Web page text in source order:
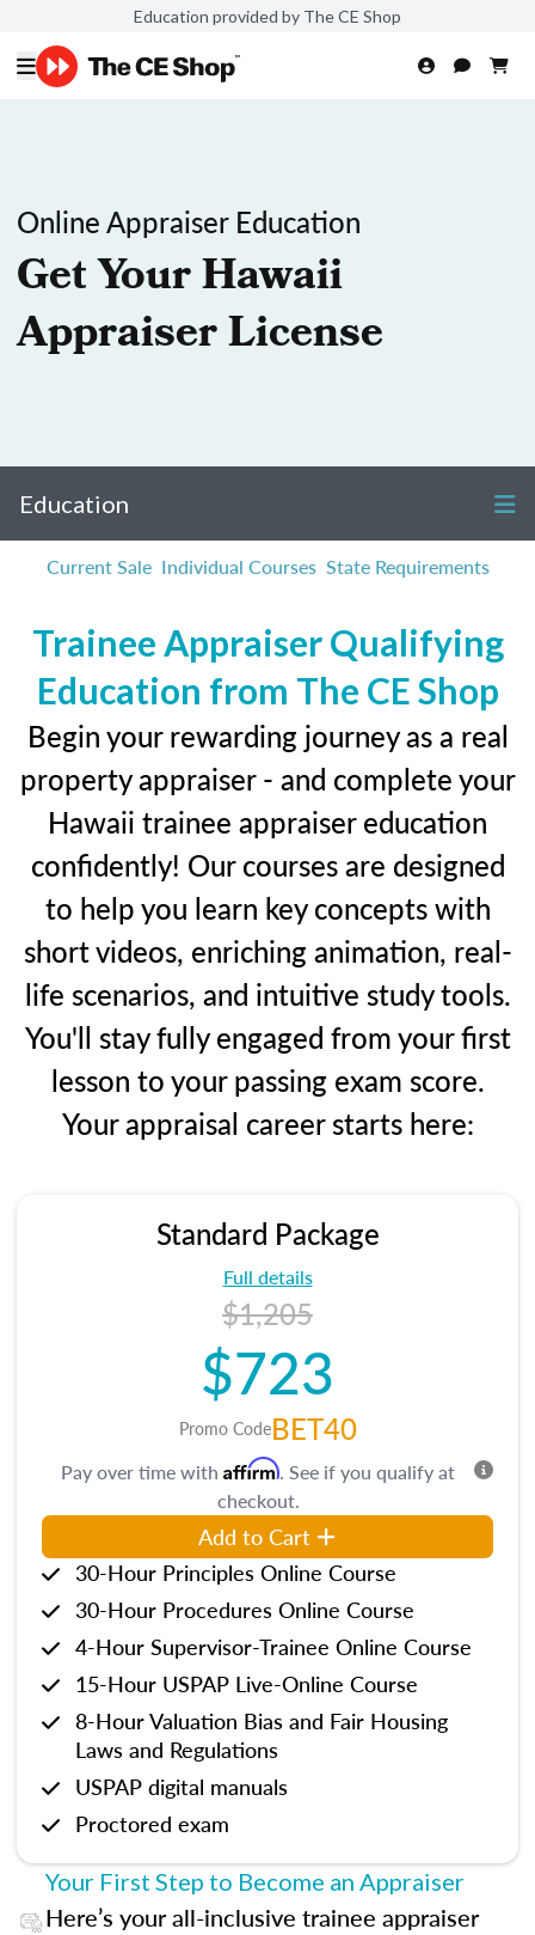
Education provided by The CE Shop
Online Appraiser Education
Get Your Hawaii
Appraiser License
Education
Current Sale Individual Courses State Requirements
Trainee Appraiser Qualifying
Education from The CE Shop
Begin your rewarding journey as a real
property appraiser - and complete your
Hawaii trainee appraiser education
confidently! Our courses are designed
to help you learn key concepts with
short videos, enriching animation, real-
life scenarios, and intuitive study tools.
You'll stay fully engaged from your first
lesson to your passing exam score.
Your appraisal career starts here:
Standard Package
Full details
$1,205
$723
Promo CodeBET40
Pay over time with Affirm. See if you qualify at
checkout.
Add to Cart
30-Hour Principles Online Course
30-Hour Procedures Online Course
4-Hour Supervisor-Trainee Online Course
15-Hour USPAP Live-Online Course
8-Hour Valuation Bias and Fair Housing
Laws and Regulations
USPAP digital manuals
Proctored exam
Your First Step to Become an Appraiser
Here’s your all-inclusive trainee appraiser